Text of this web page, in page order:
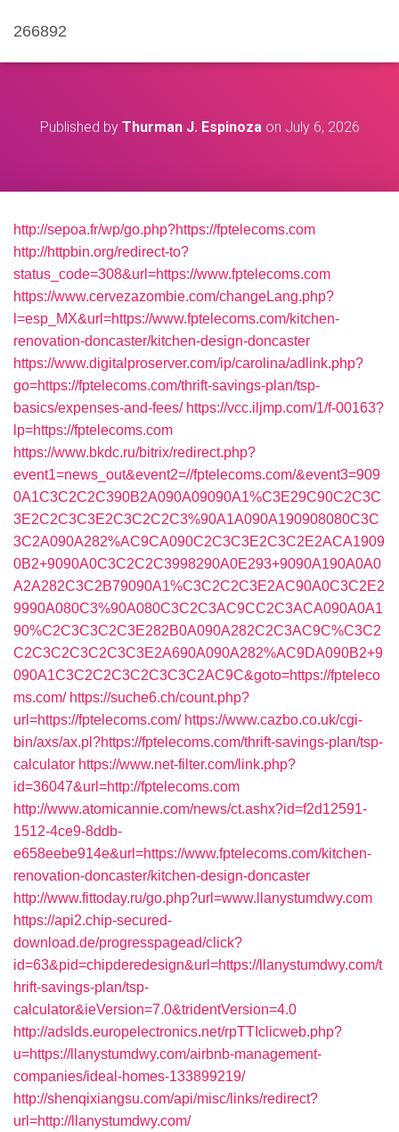
266892
Published by Thurman J. Espinozaon July 6, 2026
http://sepoa.fr/wp/go.php?https://fptelecoms.com
http://httpbin.org/redirect-to?
status_code=308&url=https://www.fptelecoms.com
https://www.cervezazombie.com/changeLang.php?
l=esp_MX&url=https://www.fptelecoms.com/kitchen-
renovation-doncaster/kitchen-design-doncaster
https://www.digitalproserver.com/ip/carolina/adlink.php?
go=https://fptelecoms.com/thrift-savings-plan/tsp-
basics/expenses-and-fees/ https://vcc.iljmp.com/1/f-00163?
lp=https://fptelecoms.com
https://www.bkdc.ru/bitrix/redirect.php?
event1=news_out&event2=//fptelecoms.com/&event3=909
0A1C3C2C2C390B2A090A09090A1%C3E29C90C2C3C
3E2C2C3C3E2C3C2C2C3%90A1A090A190908080C3C
3C2A090A282%AC9CA090C2C3C3E2C3C2E2ACA1909
0B2+9090A0C3C2C2C3998290A0E293+9090A190A0A0
A2A282C3C2B79090A1%C3C2C2C3E2AC90A0C3C2E2
9990A080C3%90A080C3C2C3AC9CC2C3ACA090A0A1
90%C2C3C3C2C3E282B0A090A282C2C3AC9C%C3C2
C2C3C2C3C2C3C3E2A690A090A282%AC9DA090B2+9
090A1C3C2C2C3C2C3C3C2AC9C&goto=https://fpteleco
ms.com/ https://suche6.ch/count.php?
url=https://fptelecoms.com/ https://www.cazbo.co.uk/cgi-
bin/axs/ax.pl?https://fptelecoms.com/thrift-savings-plan/tsp-
calculator https://www.net-filter.com/link.php?
id=36047&url=http://fptelecoms.com
http://www.atomicannie.com/news/ct.ashx?id=f2d12591-
1512-4ce9-8ddb-
e658eebe914e&url=https://www.fptelecoms.com/kitchen-
renovation-doncaster/kitchen-design-doncaster
http://www.fittoday.ru/go.php?url=www.llanystumdwy.com
https://api2.chip-secured-
download.de/progresspagead/click?
id=63&pid=chipderedesign&url=https://llanystumdwy.com/t
hrift-savings-plan/tsp-
calculator&ieVersion=7.0&tridentVersion=4.0
http://adslds.europelectronics.net/rpTTIclicweb.php?
u=https://llanystumdwy.com/airbnb-management-
companies/ideal-homes-133899219/
http://shenqixiangsu.com/api/misc/links/redirect?
url=http://llanystumdwy.com/